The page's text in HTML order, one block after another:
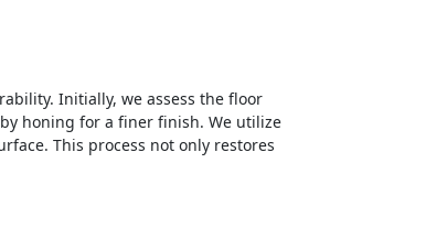
Initially, we assess the floor
honing for a finer finish. We utilize
This process not only restores